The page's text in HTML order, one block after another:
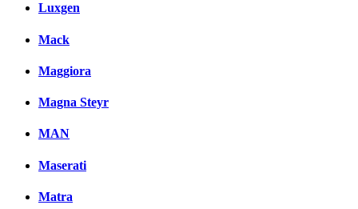
Luxgen
Mack
Maggiora
Magna Steyr
MAN
Maserati
Matra